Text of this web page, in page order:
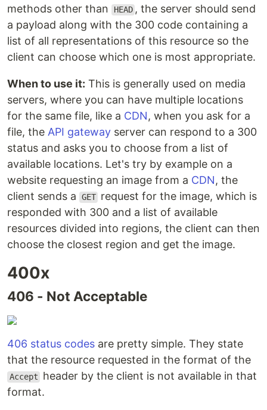
methods other than
HEAD , the server should send
a payload along with the 300 code containing a
list of all representations of this resource so the
client can choose which one is most appropriate.
When to use it: This is generally used on media
servers, where you can have multiple locations
for the same file, like a CDN, when you ask for a
file, the API gateway server can respond to a 300
status and asks you to choose from a list of
available locations. Let's try by example on a
website requesting an image from a CDN, the
client sends a
GET request for the image, which is
responded with 300 and a list of available
resources divided into regions, the client can then
choose the closest region and get the image.
400x
406 - Not Acceptable
406 status codes are pretty simple. They state
that the resource requested in the format of the
Accept
header by the client is not available in that
format.